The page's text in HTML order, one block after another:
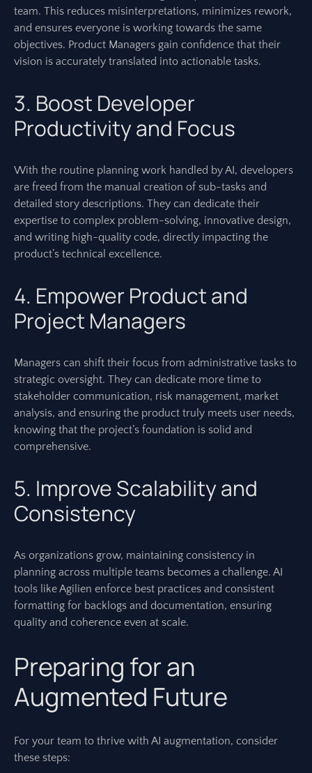
team. This reduces misinterpretations, minimizes rework,
and ensures everyone is working towards the same
objectives. Product Managers gain confidence that their
vision is accurately translated into actionable tasks.
3. Boost Developer
Productivity and Focus
With the routine planning work handled by AI, developers
are freed from the manual creation of sub-tasks and
detailed story descriptions. They can dedicate their
expertise to complex problem-solving, innovative design,
and writing high-quality code, directly impacting the
product’s technical excellence.
4. Empower Product and
Project Managers
Managers can shift their focus from administrative tasks to
strategic oversight. They can dedicate more time to
stakeholder communication, risk management, market
analysis, and ensuring the product truly meets user needs,
knowing that the project’s foundation is solid and
comprehensive.
5. Improve Scalability and
Consistency
As organizations grow, maintaining consistency in
planning across multiple teams becomes a challenge. AI
tools like Agilien enforce best practices and consistent
formatting for backlogs and documentation, ensuring
quality and coherence even at scale.
Preparing for an
Augmented Future
For your team to thrive with AI augmentation, consider
these steps: